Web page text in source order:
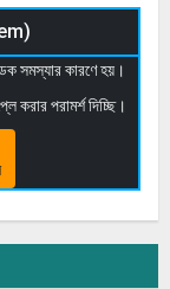
সমস্যার কারণে হয়।
করার পরামর্শ দিচ্ছি।